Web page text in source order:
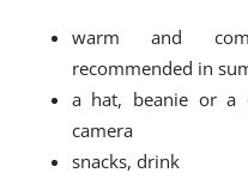
warm and
recommended in
a hat, beanie or a
camera
snacks, drink